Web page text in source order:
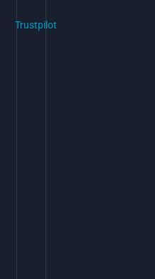
Trustpilot